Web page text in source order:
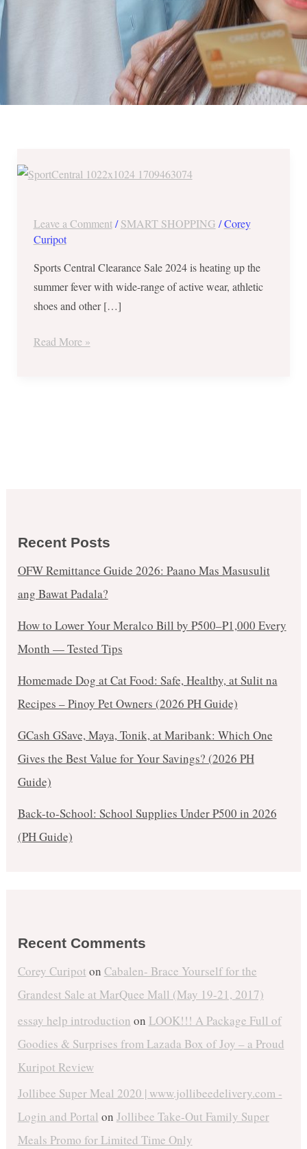
Leave a Comment /SMART SHOPPING /Corey
Curipot
Sports Central Clearance Sale 2024 is heating up the
summer fever with wide-range of active wear, athletic
shoes and other […]
Central
2024
Up
to
80%
On
More!
Read More »
Recent Posts
OFW Remittance Guide 2026: Paano Mas Masusulit
ang Bawat Padala?
How to Lower Your Meralco Bill by ₱500–₱1,000 Every
Month — Tested Tips
Homemade Dog at Cat Food: Safe, Healthy, at Sulit na
Recipes – Pinoy Pet Owners (2026 PH Guide)
GCash GSave, Maya, Tonik, at Maribank: Which One
Gives the Best Value for Your Savings? (2026 PH
Guide)
Back-to-School: School Supplies Under ₱500 in 2026
(PH Guide)
Recent Comments
Corey Curipot on Cabalen- Brace Yourself for the
Grandest Sale at MarQuee Mall (May 19-21, 2017)
essay help introduction on LOOK!!! A Package Full of
Goodies & Surprises from Lazada Box of Joy – a Proud
Kuripot Review
Jollibee Super Meal 2020 | www.jollibeedelivery.com -
Login and Portal on Jollibee Take-Out Family Super
Meals Promo for Limited Time Only